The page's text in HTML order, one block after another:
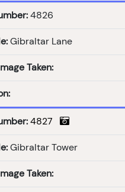
4826
Gibraltar Lane
Taken:
4827
Gibraltar Tower
Taken: